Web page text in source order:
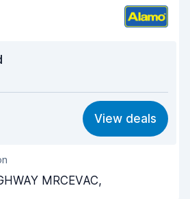
9.0
8.9
8.9
View deals
MRCEVAC,